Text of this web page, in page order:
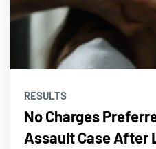
RESULTS
No Charges
Assault Case After